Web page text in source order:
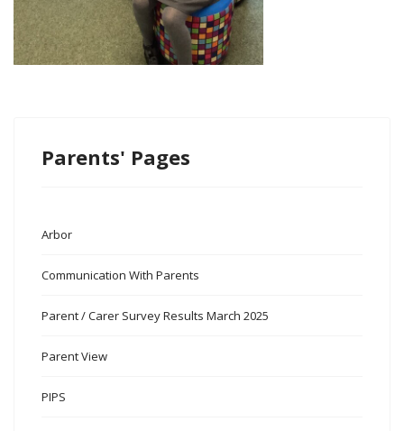
Parents' Pages
Arbor
Communication With Parents
Parent / Carer Survey Results March 2025
Parent View
PIPS